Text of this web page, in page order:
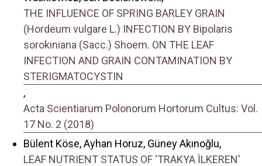
THE INFLUENCE OF SPRING BARLEY GRAIN
(Hordeum vulgare L.) INFECTION BY Bipolaris
sorokiniana (Sacc.) Shoem. ON THE LEAF
INFECTION AND GRAIN CONTAMINATION BY
STERIGMATOCYSTIN
,
Acta Scientiarum Polonorum Hortorum Cultus: Vol.
17 No. 2 (2018)
Bülent Köse, Ayhan Horuz, Güney Akınoğlu,
LEAF NUTRIENT STATUS OF ‘TRAKYA İLKEREN’